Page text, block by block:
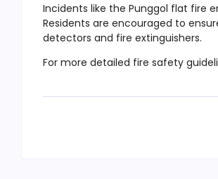
Incidents like the Punggol flat fire
Residents are encouraged to
detectors and fire extinguishers.
For more detailed fire safety